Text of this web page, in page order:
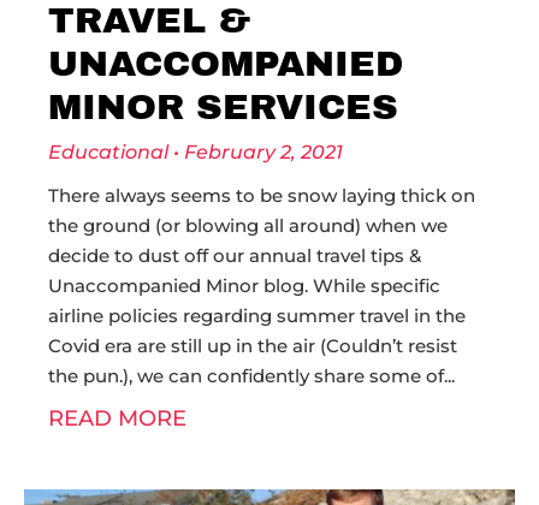
TRAVEL &
UNACCOMPANIED
MINOR SERVICES
Educational
February 2, 2021
There always seems to be snow laying thick on
the ground (or blowing all around) when we
decide to dust off our annual travel tips &
Unaccompanied Minor blog. While specific
airline policies regarding summer travel in the
Covid era are still up in the air (Couldn’t resist
the pun.), we can confidently share some of
READ MORE